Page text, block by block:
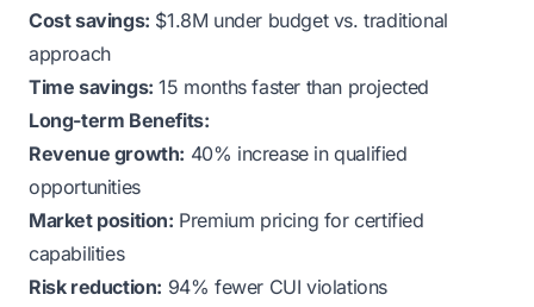
Cost savings: $1.8M under budget vs. traditional
approach
Time savings: 15 months faster than projected
Long-term Benefits:
Revenue growth: 40% increase in qualified
opportunities
Market position: Premium pricing for certified
capabilities
Risk reduction: 94% fewer CUI violations